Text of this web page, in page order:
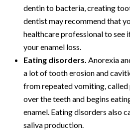
dentin to bacteria, creating
dentist may recommend that
healthcare professional to see
your enamel loss.
Eating disorders. Anorexia
a lot of tooth erosion and
from repeated vomiting, called
over the teeth and begins
enamel. Eating disorders also
saliva production.